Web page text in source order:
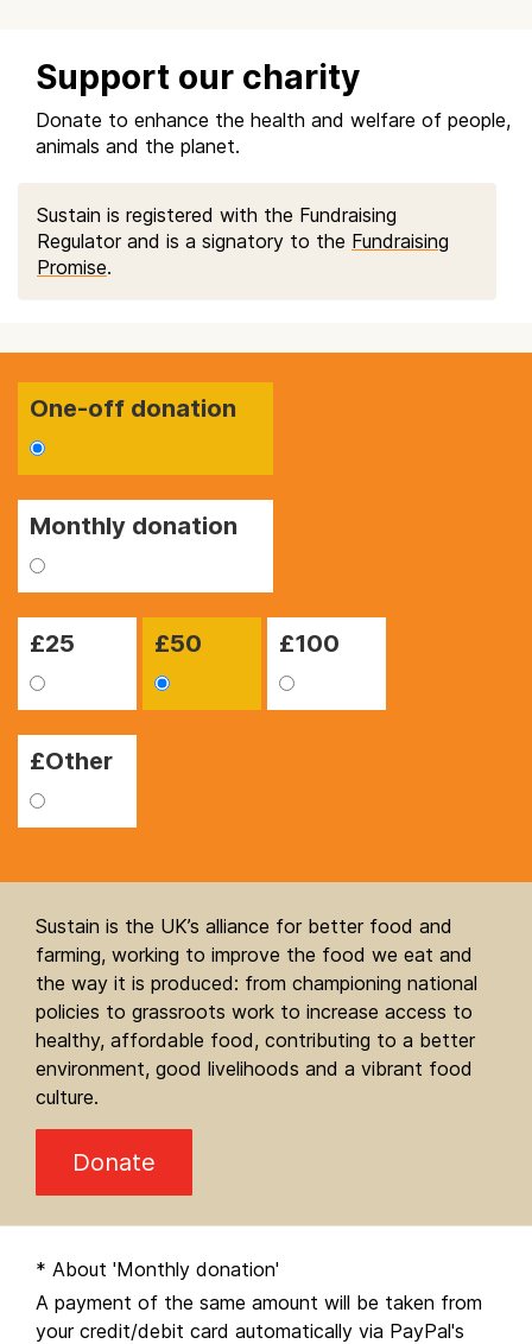
Support our charity
Donate to enhance the health and welfare of people,
animals and the planet.
Sustain is registered with the Fundraising
Regulator and is a signatory to the Fundraising
Promise.
One-off donation
Monthly donation
£25 £50 £100
£Other
Sustain is the UK’s alliance for better food and
farming, working to improve the food we eat and
the way it is produced: from championing national
policies to grassroots work to increase access to
healthy, affordable food, contributing to a better
environment, good livelihoods and a vibrant food
culture.
Donate
* About 'Monthly donation'
A payment of the same amount will be taken from
your credit/debit card automatically via PayPal's